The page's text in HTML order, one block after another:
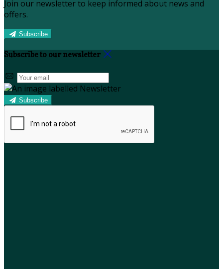
Join our newsletter to keep informed about news and
offers.
Subscribe
Subscribe to our newsletter
Subscribe